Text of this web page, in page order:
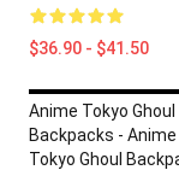
$36.90 - $41.50
Anime Tokyo Ghoul
Backpacks -
Tokyo Ghoul